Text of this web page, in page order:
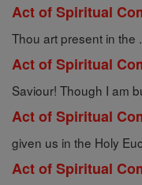
Act of Spiritual
Thou art present in the
Act of Spiritual
Saviour! Though I am
Act of Spiritual
given us in the Holy
Act of Spiritual